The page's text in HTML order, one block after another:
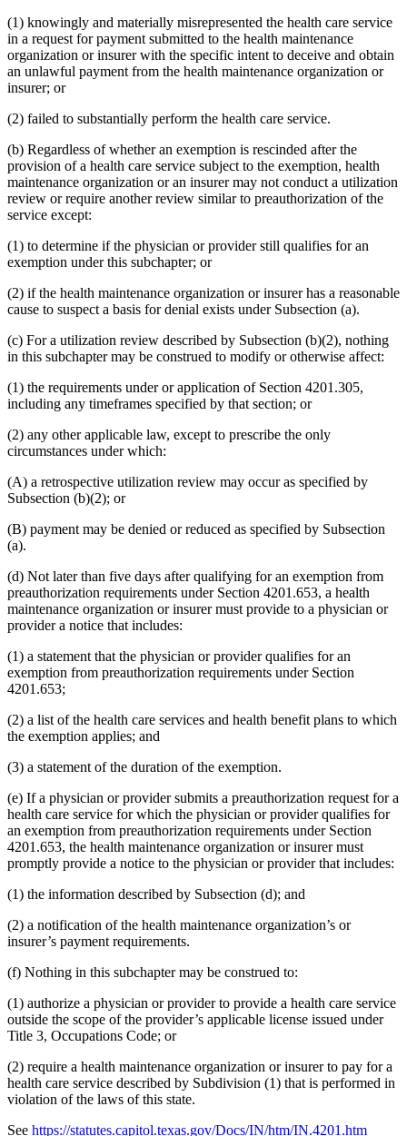
(1) knowingly and materially misrepresented the health care service
in a request for payment submitted to the health maintenance
organization or insurer with the specific intent to deceive and obtain
an unlawful payment from the health maintenance organization or
insurer; or
(2) failed to substantially perform the health care service.
(b) Regardless of whether an exemption is rescinded after the
provision of a health care service subject to the exemption, health
maintenance organization or an insurer may not conduct a utilization
review or require another review similar to preauthorization of the
service except:
(1) to determine if the physician or provider still qualifies for an
exemption under this subchapter; or
(2) if the health maintenance organization or insurer has a reasonable
cause to suspect a basis for denial exists under Subsection (a).
(c) For a utilization review described by Subsection (b)(2), nothing
in this subchapter may be construed to modify or otherwise affect:
(1) the requirements under or application of Section 4201.305,
including any timeframes specified by that section; or
(2) any other applicable law, except to prescribe the only
circumstances under which:
(A) a retrospective utilization review may occur as specified by
Subsection (b)(2); or
(B) payment may be denied or reduced as specified by Subsection
(a).
(d) Not later than five days after qualifying for an exemption from
preauthorization requirements under Section 4201.653, a health
maintenance organization or insurer must provide to a physician or
provider a notice that includes:
(1) a statement that the physician or provider qualifies for an
exemption from preauthorization requirements under Section
4201.653;
(2) a list of the health care services and health benefit plans to which
the exemption applies; and
(3) a statement of the duration of the exemption.
(e) If a physician or provider submits a preauthorization request for a
health care service for which the physician or provider qualifies for
an exemption from preauthorization requirements under Section
4201.653, the health maintenance organization or insurer must
promptly provide a notice to the physician or provider that includes:
(1) the information described by Subsection (d); and
(2) a notification of the health maintenance organization’s or
insurer’s payment requirements.
(f) Nothing in this subchapter may be construed to:
(1) authorize a physician or provider to provide a health care service
outside the scope of the provider’s applicable license issued under
Title 3, Occupations Code; or
(2) require a health maintenance organization or insurer to pay for a
health care service described by Subdivision (1) that is performed in
violation of the laws of this state.
See https://statutes.capitol.texas.gov/Docs/IN/htm/IN.4201.htm